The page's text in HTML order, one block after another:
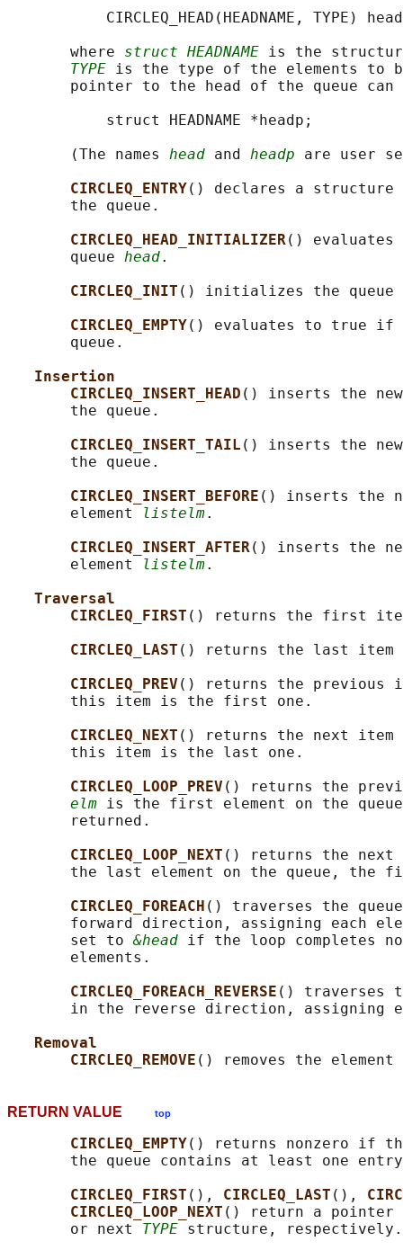
CIRCLEQ_HEAD(HEADNAME, TYPE)
       where
struct HEADNAME is the
TYPE is the type of the elements to
pointer to the head of the queue can
           struct HEADNAME *headp;
       (The names
head and headp are user
CIRCLEQ_ENTRY() declares a structure
       the queue.
CIRCLEQ_HEAD_INITIALIZER()
       queue
head.
CIRCLEQ_INIT () initializes the queue
CIRCLEQ_EMPTY() evaluates to true if
       queue.
Insertion
CIRCLEQ_INSERT_HEAD () inserts the
       the queue.
CIRCLEQ_INSERT_TAIL () inserts the
       the queue.
CIRCLEQ_INSERT_BEFORE () inserts the
       element
listelm.
CIRCLEQ_INSERT_AFTER() inserts the
       element
listelm.
Traversal
CIRCLEQ_FIRST () returns the first
CIRCLEQ_LAST () returns the last item
CIRCLEQ_PREV () returns the previous
       this item is the first one.
CIRCLEQ_NEXT () returns the next item
       this item is the last one.
CIRCLEQ_LOOP_PREV () returns the
elm is the first element on the
       returned.
CIRCLEQ_LOOP_NEXT () returns the
the last element on the queue, the
CIRCLEQ_FOREACH () traverses the
forward direction, assigning each
       set to
&head if the loop completes
       elements.
CIRCLEQ_FOREACH_REVERSE () traverses
in the reverse direction, assigning
Removal
CIRCLEQ_REMOVE () removes the element
RETURN VALUE top
CIRCLEQ_EMPTY() returns nonzero if
the queue contains at least one
CIRCLEQ_FIRST (), CIRCLEQ_LAST (),
CIRCLEQ_LOOP_NEXT () return a
       or next
TYPE structure, respectively.